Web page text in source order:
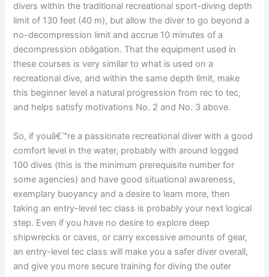
divers within the traditional recreational sport-diving depth
limit of 130 feet (40 m), but allow the diver to go beyond a
no-decompression limit and accrue 10 minutes of a
decompression obligation. That the equipment used in
these courses is very similar to what is used on a
recreational dive, and within the same depth limit, make
this beginner level a natural progression from rec to tec,
and helps satisfy motivations No. 2 and No. 3 above.
So, if youâ€™re a passionate recreational diver with a good
comfort level in the water, probably with around logged
100 dives (this is the minimum prerequisite number for
some agencies) and have good situational awareness,
exemplary buoyancy and a desire to learn more, then
taking an entry-level tec class is probably your next logical
step. Even if you have no desire to explore deep
shipwrecks or caves, or carry excessive amounts of gear,
an entry-level tec class will make you a safer diver overall,
and give you more secure training for diving the outer